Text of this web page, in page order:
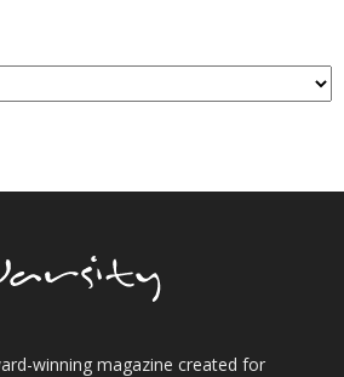
winning magazine created for